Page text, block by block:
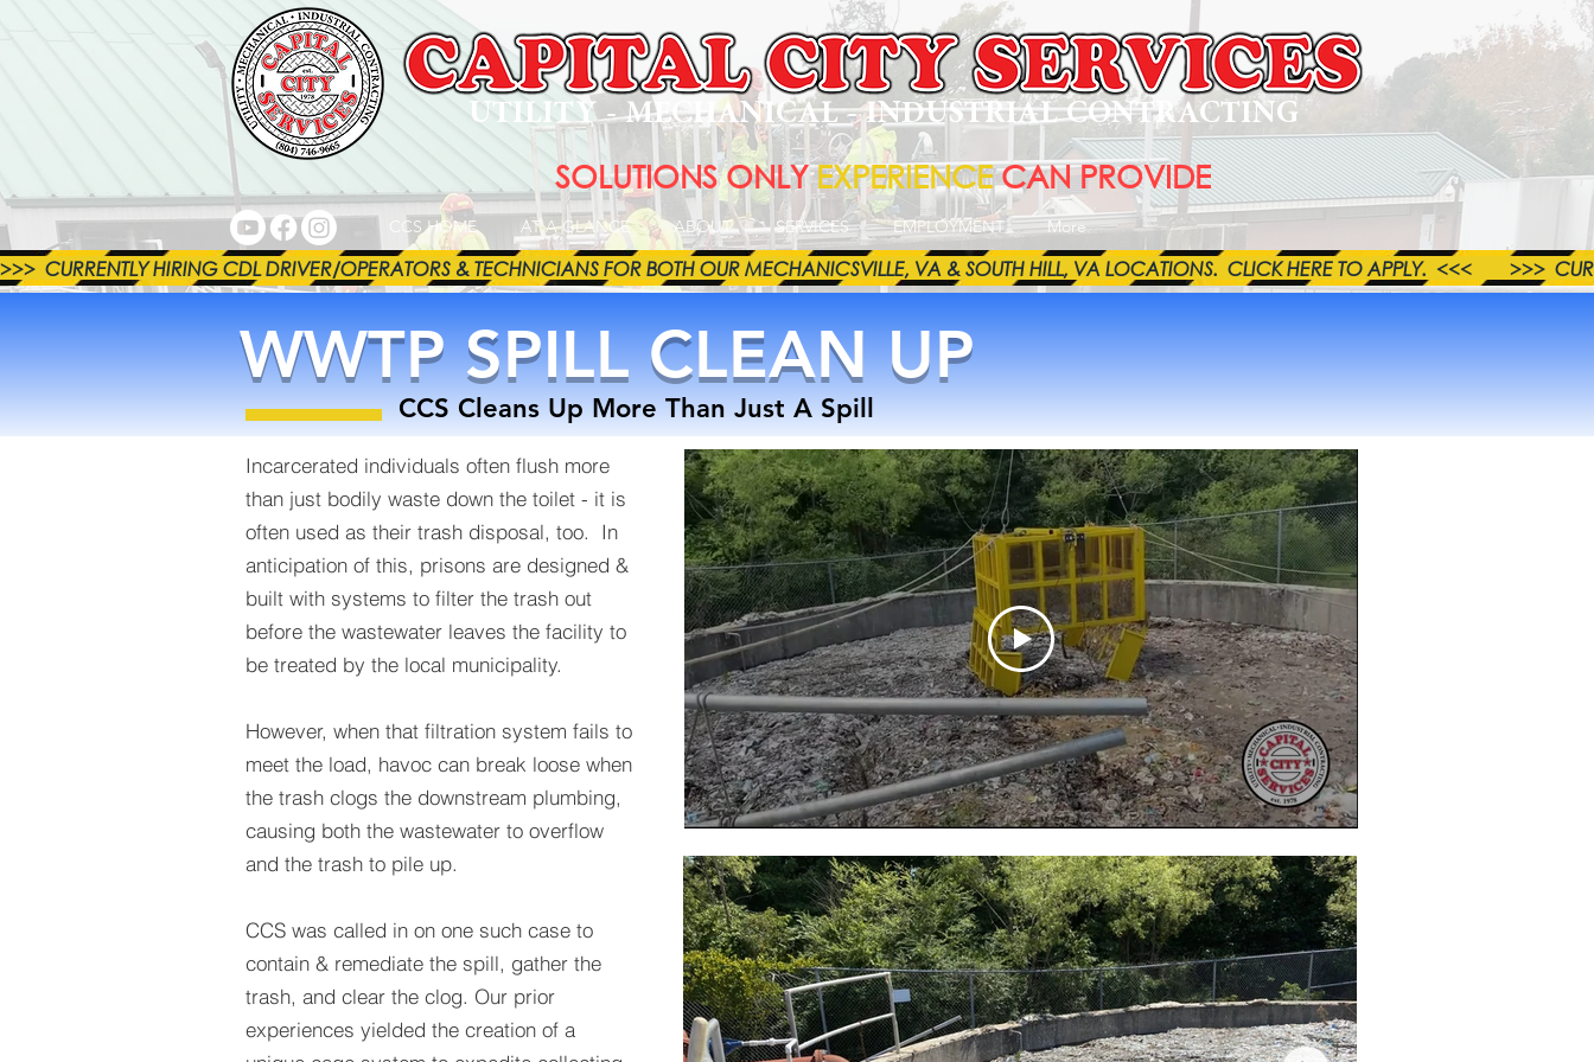
UTILITY - MECHANICAL - INDUSTRIAL CONTRACTING
SOLUTIONS ONLYEXPERIENCECAN PROVIDE
CCS HOME AT A GLANCE ABOUT SERVICES EMPLOYMENT More
>>>  CURRENTLY HIRING CDL DRIVER/OPERATORS & TECHNICIANS FOR BOTH OUR MECHANICSVILLE, VA & SOUTH HILL, VA LOCATIONS.  CLICK HERE TO APPLY.  <<<
WWTP SPILL CLEAN UP
CCS Cleans Up More Than Just A Spill
Incarcerated individuals often flush more
than just bodily waste down the toilet - it is
often used as their trash disposal, too. In
anticipation of this, prisons are designed &
built with systems to filter the trash out
before the wastewater leaves the facility to
be treated by the local municipality.
However, when that filtration system fails to
meet the load, havoc can break loose when
the trash clogs the downstream plumbing,
causing both the wastewater to overflow
and the trash to pile up.
CCS was called in on one such case to
contain & remediate the spill, gather the
trash, and clear the clog. Our prior
experiences yielded the creation of a